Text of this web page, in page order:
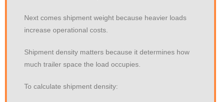
Next comes shipment weight because heavier loads
increase operational costs.
Shipment density matters because it determines how
much trailer space the load occupies.
To calculate shipment density: